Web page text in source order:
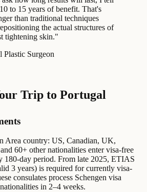
to 15 years of benefit. That's
than traditional techniques
the actual structures of
tightening skin."
Plastic Surgeon
Trip to Portugal
Area country: US, Canadian, UK,
60+ other nationalities enter visa-free
180-day period. From late 2025, ETIAS
3 years) is required for currently visa-
consulates process Schengen visa
in 2–4 weeks.